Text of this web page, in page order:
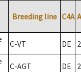
Breeding line C4A
C-VT DE 2
C-AGT DE 2